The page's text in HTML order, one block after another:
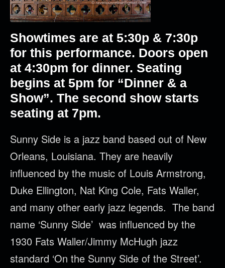
Showtimes are at 5:30p & 7:30p
for this performance. Doors open
at 4:30pm for dinner. Seating
begins at 5pm for “Dinner & a
Show”. The second show starts
seating at 7pm.
Sunny Side is a jazz band based out of New
Orleans, Louisiana. They are heavily
influenced by the music of Louis Armstrong,
Duke Ellington, Nat King Cole, Fats Waller,
and many other early jazz legends. The band
name ‘Sunny Side’ was influenced by the
1930 Fats Waller/Jimmy McHugh jazz
standard ‘On the Sunny Side of the Street’.